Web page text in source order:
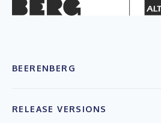
BEERENBERG
RELEASE VERSIONS